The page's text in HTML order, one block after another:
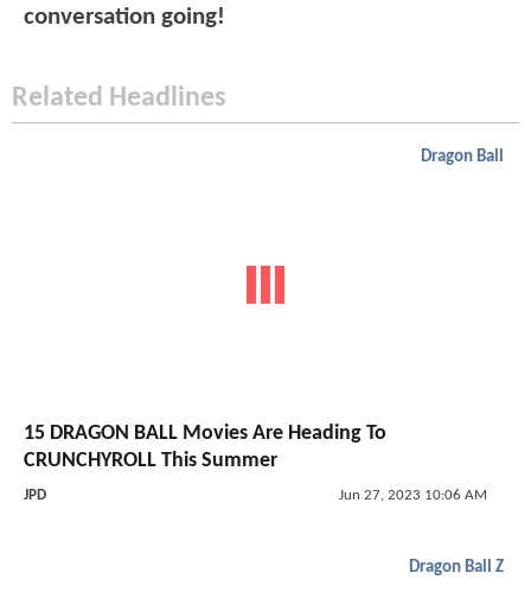
conversation going!
Related Headlines
Dragon Ball
15 DRAGON BALL Movies Are Heading To
CRUNCHYROLL This Summer
JPD Jun 27, 2023 10:06 AM
Dragon Ball Z